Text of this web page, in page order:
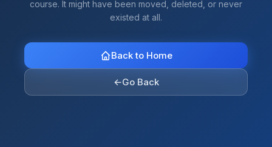
course. It might have been moved, deleted, or never
existed at all.
Back to Home
←Go Back